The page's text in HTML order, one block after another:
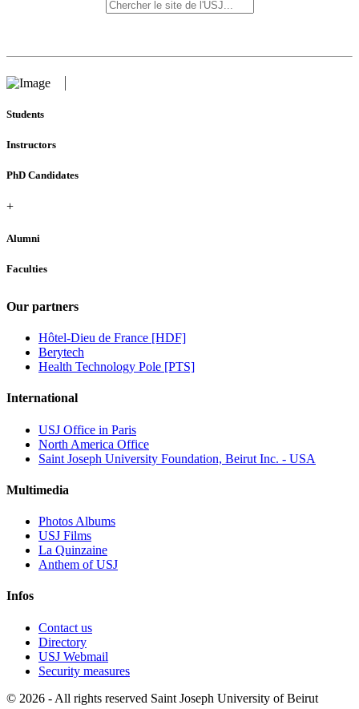
Students
Instructors
PhD Candidates
+
Alumni
Faculties
Our partners
Hôtel-Dieu de France [HDF]
Berytech
Health Technology Pole [PTS]
International
USJ Office in Paris
North America Office
Saint Joseph University Foundation, Beirut Inc. - USA
Multimedia
Photos Albums
USJ Films
La Quinzaine
Anthem of USJ
Infos
Contact us
Directory
USJ Webmail
Security measures
© 2026 - All rights reserved Saint Joseph University of Beirut